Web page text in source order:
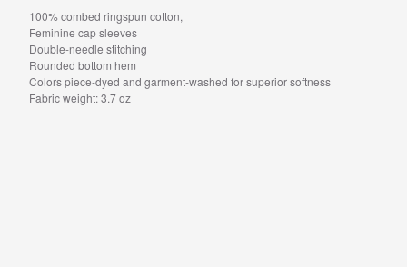
100% combed ringspun cotton,
Feminine cap sleeves
Double-needle stitching
Rounded bottom hem
Colors piece-dyed and garment-washed for superior softness
Fabric weight: 3.7 oz